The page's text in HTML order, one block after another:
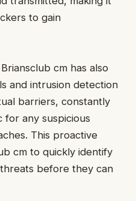
to gain
cm has also
and intrusion detection
barriers, constantly
any suspicious
This proactive
cm to quickly identify
before they can